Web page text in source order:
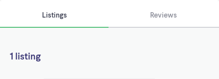
Listings Reviews
1 listing